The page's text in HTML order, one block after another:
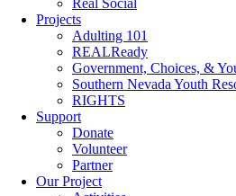
Real Social
Projects
Adulting 101
REALReady
Government, Choices, &
Southern Nevada Youth
RIGHTS
Support
Donate
Volunteer
Partner
Our Project